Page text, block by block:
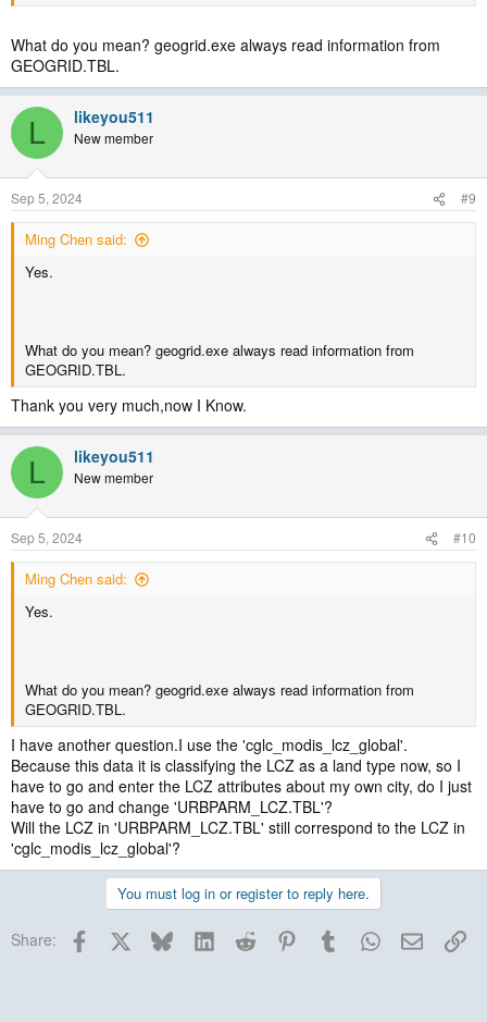
What do you mean? geogrid.exe always read information from
GEOGRID.TBL.
L likeyou511
New member
Sep 5, 2024 #9
Ming Chen said:
Yes.
What do you mean? geogrid.exe always read information from
GEOGRID.TBL.
Thank you very much,now I Know.
L likeyou511
New member
Sep 5, 2024 #10
Ming Chen said:
Yes.
What do you mean? geogrid.exe always read information from
GEOGRID.TBL.
I have another question.I use the 'cglc_modis_lcz_global'.
Because this data it is classifying the LCZ as a land type now, so I
have to go and enter the LCZ attributes about my own city, do I just
have to go and change 'URBPARM_LCZ.TBL'?
Will the LCZ in 'URBPARM_LCZ.TBL' still correspond to the LCZ in
'cglc_modis_lcz_global'?
You must log in or register to reply here.
Share: Facebook BlueskyLinkedInReddit PinterestTumblrWhatsApp
Email